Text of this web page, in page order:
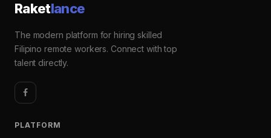
Raketlance
The modern platform for hiring skilled
Filipino remote workers. Connect with top
talent directly.
PLATFORM